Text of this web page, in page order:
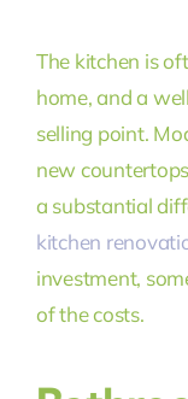
The kitchen is
home, and a
selling point.
new
a substantial
kitchen
investment,
of the costs.